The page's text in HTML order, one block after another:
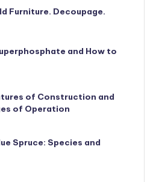
Furniture. Decoupage.
and How to
of Construction and
of Operation
Spruce: Species and